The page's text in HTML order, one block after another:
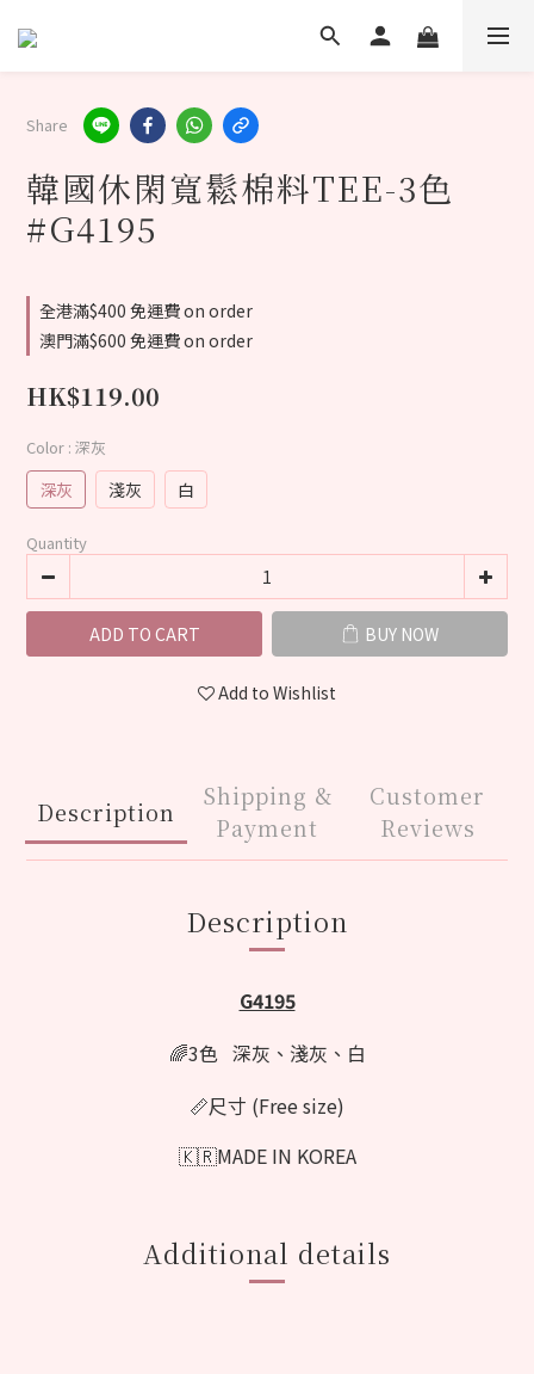
Share
韓國休閑寬鬆棉料TEE-3色
#G4195
全港滿$400 免運費 on order
澳門滿$600 免運費 on order
HK$119.00
Color : 深灰
深灰 淺灰 白
Quantity
ADD TO CART BUY NOW
Add to Wishlist
Description
Shipping &
Payment
Customer
Reviews
Description
G4195
🌈3色 深灰、淺灰、白
📏尺寸 (Free size)
🇰🇷MADE IN KOREA
Additional details